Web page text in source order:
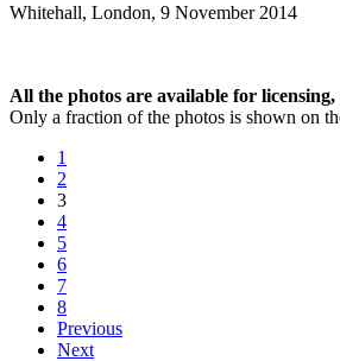
Whitehall, London, 9 November 2014
All the photos are available for
Only a fraction of the photos is shown on
1
2
3
4
5
6
7
8
Previous
Next